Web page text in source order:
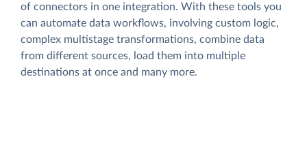
of connectors in one integration. With these tools you
can automate data workflows, involving custom logic,
complex multistage transformations, combine data
from different sources, load them into multiple
destinations at once and many more.